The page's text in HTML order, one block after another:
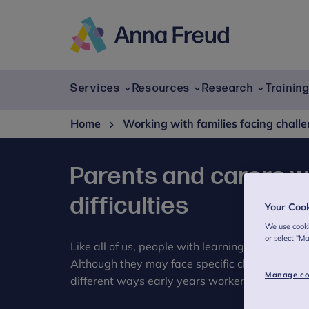
Services Resources Research
Home
Working with families facing
Parents and carers
difficulties
Like all of us, people with learning difficulties
Although they may face specific challenges
different ways early years workers can help
Your
We use
or select
Manage